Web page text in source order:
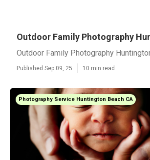
Outdoor Family Photography
Outdoor Family Photography
Published Sep 09, 25 10 min read
Photography Service Huntington Beach CA